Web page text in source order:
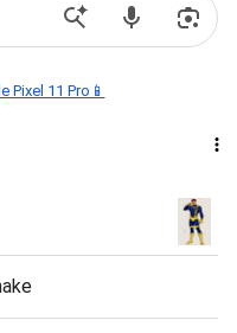
Pixel 11 Pro📱